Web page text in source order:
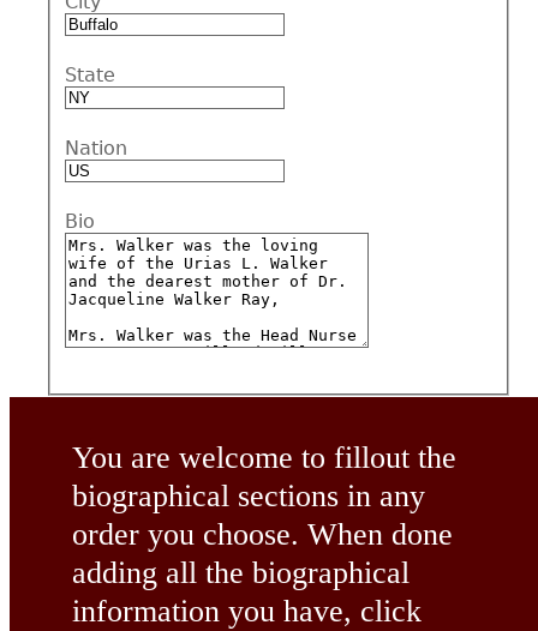
State
Nation
Bio
You are welcome to fillout the
biographical sections in any
order you choose. When done
adding all the biographical
information you have, click